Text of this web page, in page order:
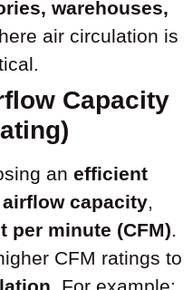
warehouses,
air circulation is
Capacity
an efficient
airflow capacity,
per minute (CFM).
CFM ratings to